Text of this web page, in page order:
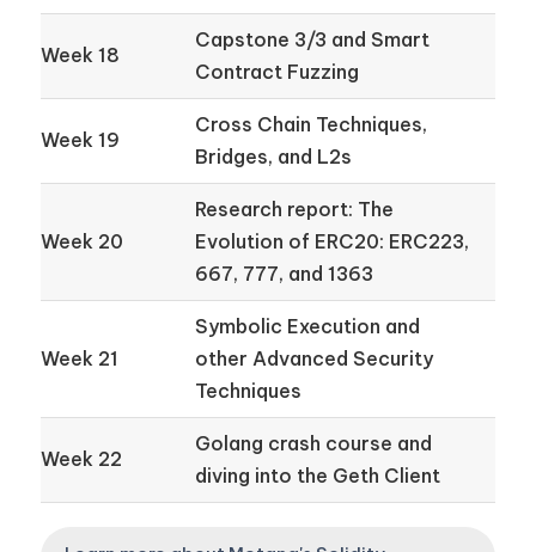
Week 18
Capstone 3/3 and Smart
Contract Fuzzing
Week 19
Cross Chain Techniques,
Bridges, and L2s
Week 20
Research report: The
Evolution of ERC20: ERC223,
667, 777, and 1363
Week 21
Symbolic Execution and
other Advanced Security
Techniques
Week 22
Golang crash course and
diving into the Geth Client